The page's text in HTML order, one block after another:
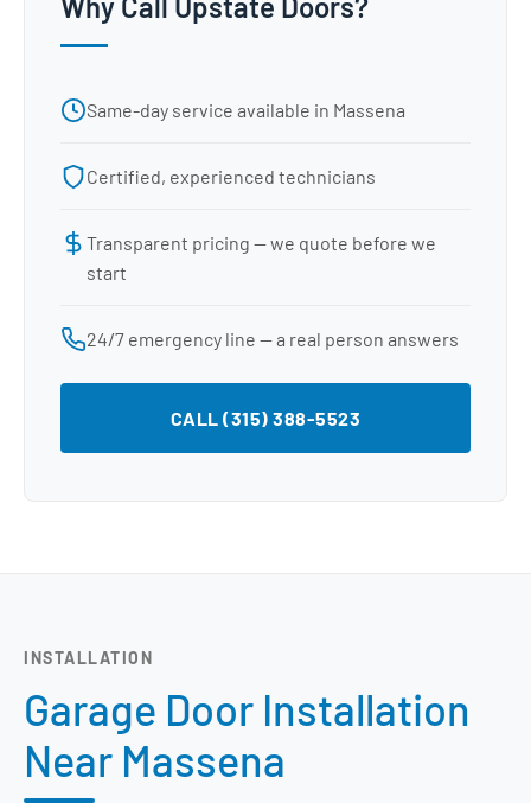
Why Call Upstate Doors?
Same-day service available in Massena
Certified, experienced technicians
Transparent pricing — we quote before we
start
24/7 emergency line — a real person answers
CALL (315) 388-5523
INSTALLATION
Garage Door Installation
Near Massena